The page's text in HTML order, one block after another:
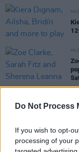
Do Not Process
If you wish to opt-
processing of your